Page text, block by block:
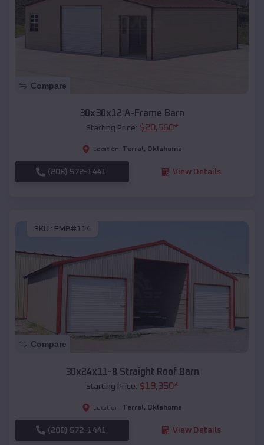
Compare
30x30x12 A-Frame Barn
Starting Price: $20,560*
Location: Terral , Oklahoma
(208) 572-1441 View Details
SKU : EMB#114
Compare
30x24x11-8 Straight Roof Barn
Starting Price: $19,350*
Location: Terral , Oklahoma
(208) 572-1441 View Details